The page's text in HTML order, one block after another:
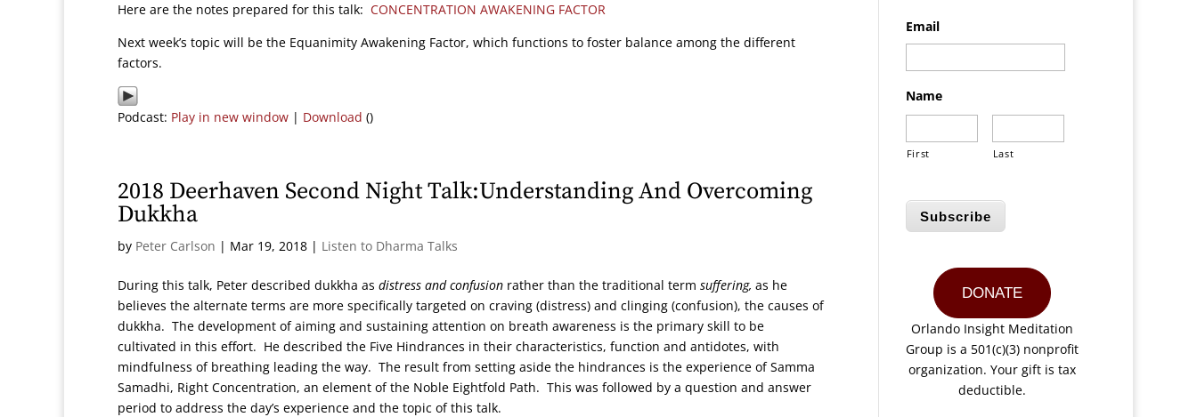
Here are the notes prepared for this talk: CONCENTRATION AWAKENING FACTOR
Next week’s topic will be the Equanimity Awakening Factor, which functions to foster balance among the different
factors.
Podcast: Play in new window | Download ()
2018 Deerhaven Second Night Talk:Understanding And Overcoming
Dukkha
by Peter Carlson | Mar 19, 2018 | Listen to Dharma Talks
During this talk, Peter described dukkha as distress and confusion rather than the traditional term suffering, as he
believes the alternate terms are more specifically targeted on craving (distress) and clinging (confusion), the causes of
dukkha. The development of aiming and sustaining attention on breath awareness is the primary skill to be
cultivated in this effort. He described the Five Hindrances in their characteristics, function and antidotes, with
mindfulness of breathing leading the way. The result from setting aside the hindrances is the experience of Samma
Samadhi, Right Concentration, an element of the Noble Eightfold Path. This was followed by a question and answer
period to address the day’s experience and the topic of this talk.
Email
Name
First Last
Subscribe
DONATE
Orlando Insight Meditation
Group is a 501(c)(3) nonprofit
organization. Your gift is tax
deductible.